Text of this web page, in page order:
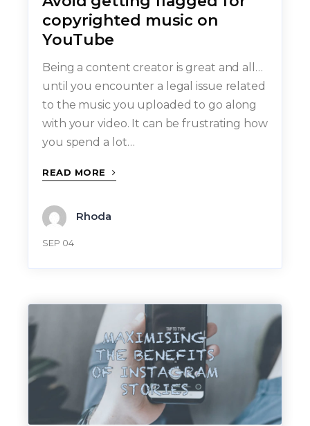
copyrighted music on
YouTube
Being a content creator is great and all…
until you encounter a legal issue related
to the music you uploaded to go along
with your video. It can be frustrating how
you spend a lot…
READ MORE
Rhoda
SEP 04